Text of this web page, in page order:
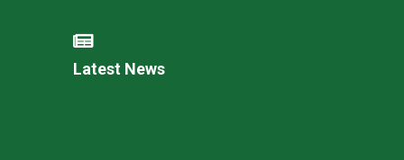
Latest News